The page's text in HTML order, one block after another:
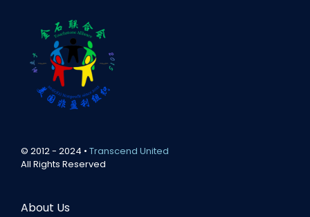
© 2012 - 2024 • Transcend United
All Rights Reserved
About Us